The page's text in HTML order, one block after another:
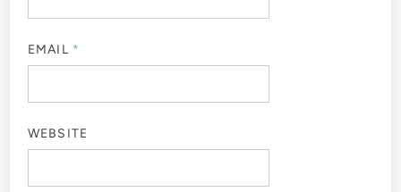
EMAIL *
WEBSITE